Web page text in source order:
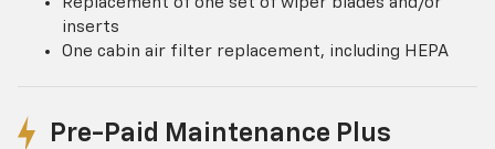
inserts
One cabin air filter replacement, including HEPA
Pre-Paid Maintenance Plus